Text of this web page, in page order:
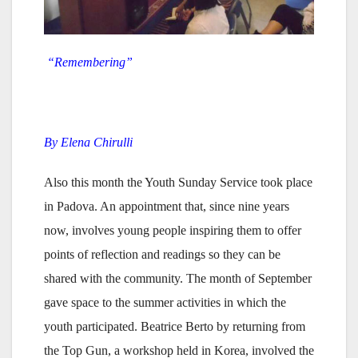
“Remembering”
By Elena Chirulli
Also this month the Youth Sunday Service took place
in Padova. An appointment that, since nine years
now, involves young people inspiring them to offer
points of reflection and readings so they can be
shared with the community. The month of September
gave space to the summer activities in which the
youth participated. Beatrice Berto by returning from
the Top Gun, a workshop held in Korea, involved the